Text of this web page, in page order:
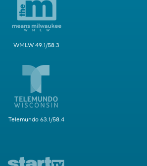
WMLW 49.1/58.3
Telemundo 63.1/58.4